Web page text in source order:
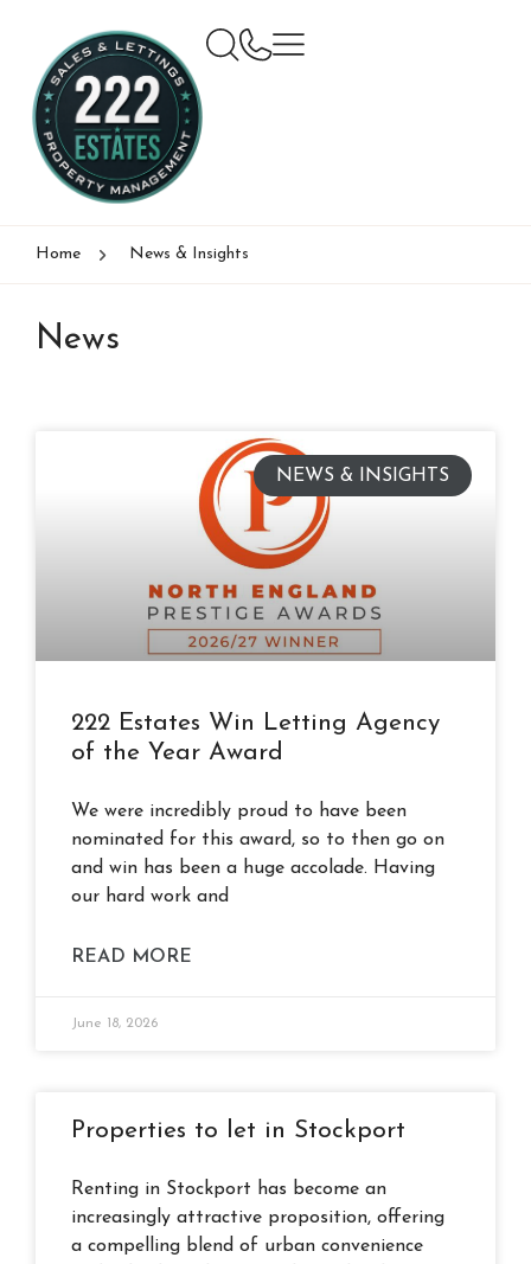
Home News & Insights
News
NEWS & INSIGHTS
222 Estates Win Letting Agency
of the Year Award
We were incredibly proud to have been
nominated for this award, so to then go on
and win has been a huge accolade. Having
our hard work and
READ MORE
June 18, 2026
Properties to let in Stockport
Renting in Stockport has become an
increasingly attractive proposition, offering
a compelling blend of urban convenience